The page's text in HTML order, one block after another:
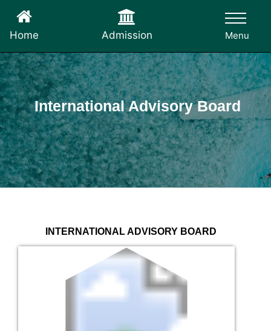
Home Admission Menu
International Advisory Board
INTERNATIONAL ADVISORY BOARD